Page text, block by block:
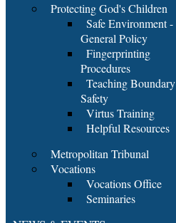
Protecting God's Children
Safe Environment -
General Policy
Fingerprinting
Procedures
Teaching Boundary
Safety
Virtus Training
Helpful Resources
Metropolitan Tribunal
Vocations
Vocations Office
Seminaries